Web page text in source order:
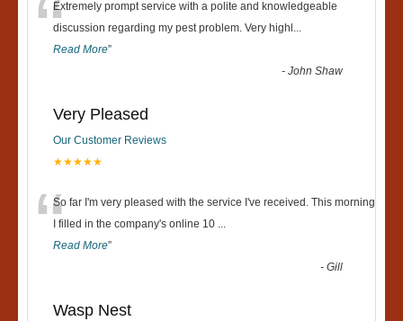
“Extremely prompt service with a polite and knowledgeable
discussion regarding my pest problem. Very highl ...
Read More”
-John Shaw
Very Pleased
Our Customer Reviews
★★★★★
“So far I'm very pleased with the service I've received. This morning
I filled in the company's online 10 ...
Read More”
-Gill
Wasp Nest